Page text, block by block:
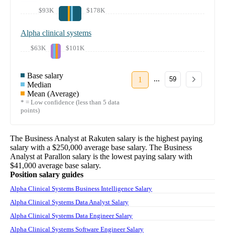
$93K $178K
Alpha clinical systems
$63K $101K
Base salary
Median
Mean (Average)
* = Low confidence (less than 5 data
points)
1 ... 59
The Business Analyst at Rakuten salary is the highest paying
salary with a $250,000 average base salary. The Business
Analyst at Parallon salary is the lowest paying salary with
$41,000 average base salary.
Position salary guides
Alpha Clinical Systems Business Intelligence Salary
Alpha Clinical Systems Data Analyst Salary
Alpha Clinical Systems Data Engineer Salary
Alpha Clinical Systems Software Engineer Salary